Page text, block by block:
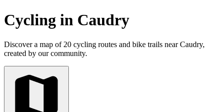
Cycling in Caudry
Discover a map of 20 cycling routes and bike trails near Caudry,
created by our community.